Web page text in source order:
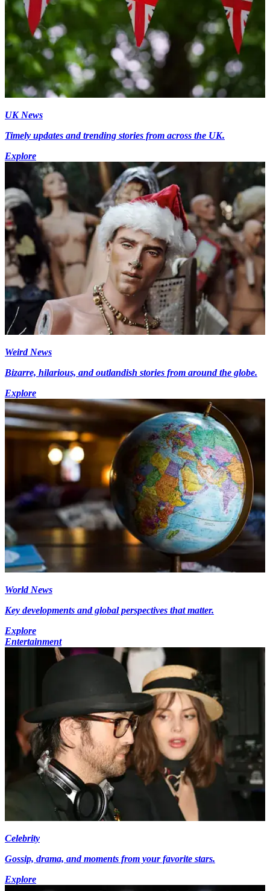
UK News
Timely updates and trending stories from across the UK.
Explore
Weird News
Bizarre, hilarious, and outlandish stories from around the globe.
Explore
World News
Key developments and global perspectives that matter.
Explore
Entertainment
Celebrity
Gossip, drama, and moments from your favorite stars.
Explore